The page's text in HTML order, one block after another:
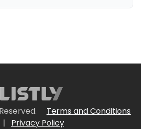
Terms and Conditions
|
Privacy Policy